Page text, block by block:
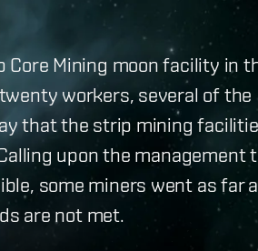
Mining moon facility in
workers, several of the
that the strip mining
upon the management
some miners went as far
are not met.